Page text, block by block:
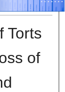
Torts
of